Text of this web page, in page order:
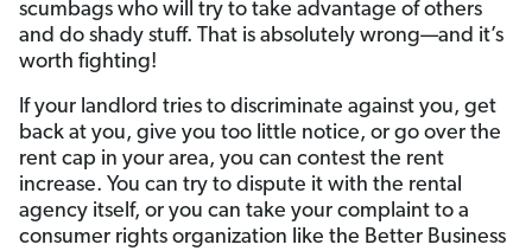
scumbags who will try to take advantage of others
and do shady stuff. That is absolutely wrong—and it’s
worth fighting!
If your landlord tries to discriminate against you, get
back at you, give you too little notice, or go over the
rent cap in your area, you can contest the rent
increase. You can try to dispute it with the rental
agency itself, or you can take your complaint to a
consumer rights organization like the Better Business